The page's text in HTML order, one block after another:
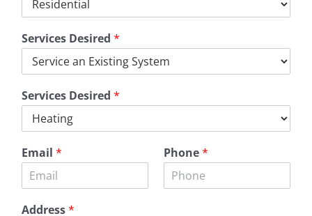
Services Desired *
Services Desired *
Email * Phone*
Address*